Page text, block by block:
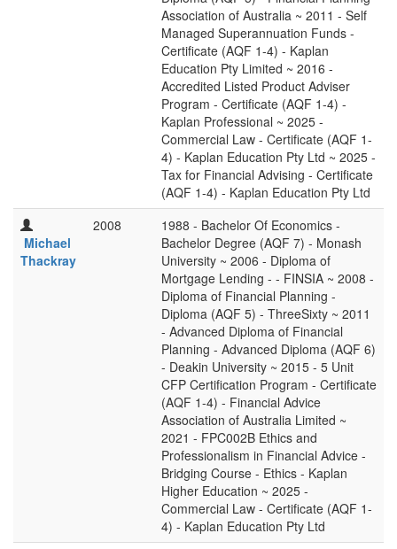
Association of Australia ~ 2011 - Self
Managed Superannuation Funds -
Certificate (AQF 1-4) - Kaplan
Education Pty Limited ~ 2016 -
Accredited Listed Product Adviser
Program - Certificate (AQF 1-4) -
Kaplan Professional ~ 2025 -
Commercial Law - Certificate (AQF 1-
4) - Kaplan Education Pty Ltd ~ 2025 -
Tax for Financial Advising - Certificate
(AQF 1-4) - Kaplan Education Pty Ltd
Michael
Thackray
2008
1988 - Bachelor Of Economics -
Bachelor Degree (AQF 7) - Monash
University ~ 2006 - Diploma of
Mortgage Lending - - FINSIA ~ 2008 -
Diploma of Financial Planning -
Diploma (AQF 5) - ThreeSixty ~ 2011
- Advanced Diploma of Financial
Planning - Advanced Diploma (AQF 6)
- Deakin University ~ 2015 - 5 Unit
CFP Certification Program - Certificate
(AQF 1-4) - Financial Advice
Association of Australia Limited ~
2021 - FPC002B Ethics and
Professionalism in Financial Advice -
Bridging Course - Ethics - Kaplan
Higher Education ~ 2025 -
Commercial Law - Certificate (AQF 1-
4) - Kaplan Education Pty Ltd